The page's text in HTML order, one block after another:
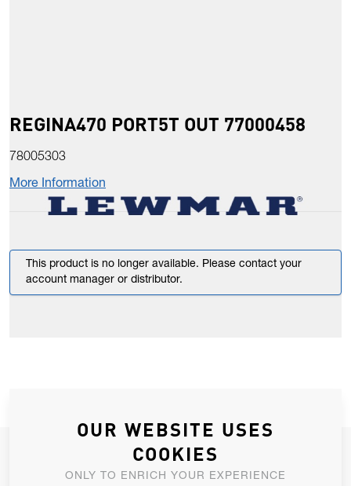
REGINA470 PORT5T OUT 77000458
78005303
More Information
This product is no longer available. Please contact your
account manager or distributor.
JOIN OUR NEWSLETTER
ALLOW US TO KEEP IN CONTACT WITH YOU.
OUR WEBSITE USES
COOKIES
ONLY TO ENRICH YOUR EXPERIENCE